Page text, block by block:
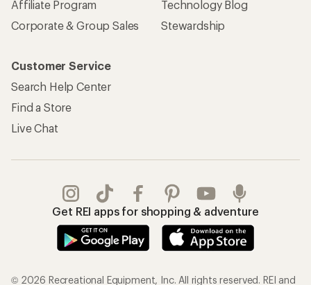
Affiliate Program
Corporate & Group Sales
Technology Blog
Stewardship
Customer Service
Search Help Center
Find a Store
Live Chat
Get REI apps for shopping & adventure
© 2026 Recreational Equipment, Inc. All rights reserved. REI and